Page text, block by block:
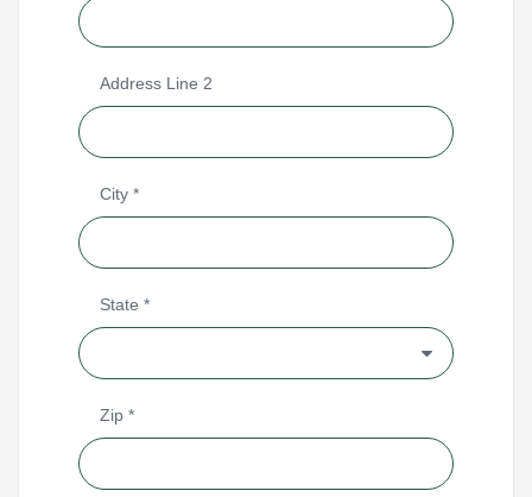
Address Line 2
City *
State *
Zip *